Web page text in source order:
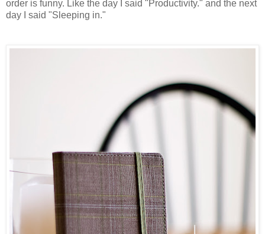
order is funny. Like the day I said "Productivity." and the next
day I said "Sleeping in."